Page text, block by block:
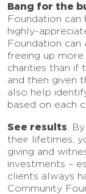
Bang for the
Foundation
highly-
Foundation can
freeing up
charities than if
and then given
also help
based on each
See results .
their lifetimes,
giving and
investments –
clients always
Community